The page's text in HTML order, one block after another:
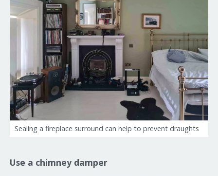
Sealing a fireplace surround can help to prevent draughts
Use a chimney damper